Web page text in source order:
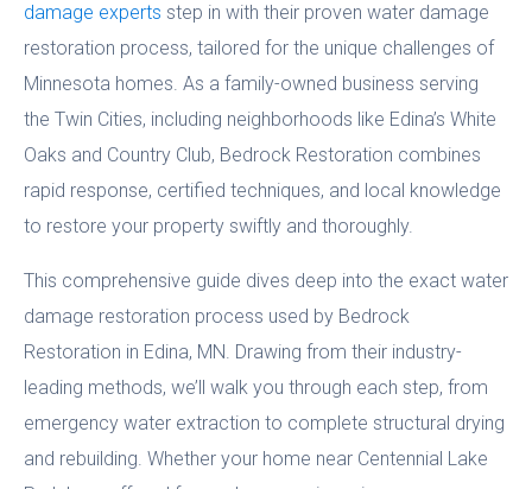
damage experts step in with their proven water damage
restoration process, tailored for the unique challenges of
Minnesota homes. As a family-owned business serving
the Twin Cities, including neighborhoods like Edina’s White
Oaks and Country Club, Bedrock Restoration combines
rapid response, certified techniques, and local knowledge
to restore your property swiftly and thoroughly.
This comprehensive guide dives deep into the exact water
damage restoration process used by Bedrock
Restoration in Edina, MN. Drawing from their industry-
leading methods, we’ll walk you through each step, from
emergency water extraction to complete structural drying
and rebuilding. Whether your home near Centennial Lake